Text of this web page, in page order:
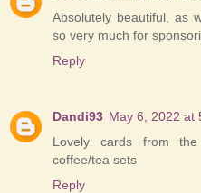
Absolutely beautiful, as
so very much for
Reply
Dandi93 May 6, 2022 at
Lovely cards from
coffee/tea sets
Reply